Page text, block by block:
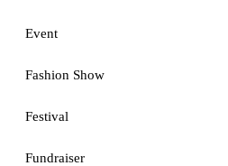
Event
Fashion Show
Festival
Fundraiser